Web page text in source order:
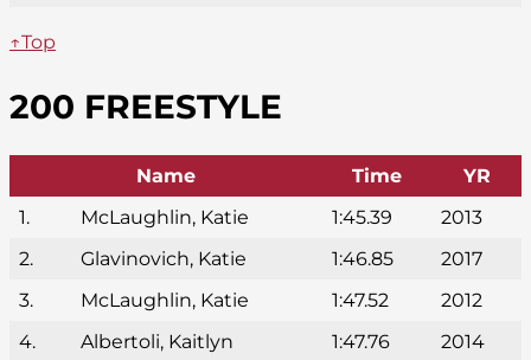
↑Top
200 FREESTYLE
Name Time
YR
1.
McLaughlin, Katie 1:45.39
2013
2.
Glavinovich, Katie 1:46.85
2017
3.
McLaughlin, Katie 1:47.52
2012
4.
Albertoli, Kaitlyn 1:47.76
2014